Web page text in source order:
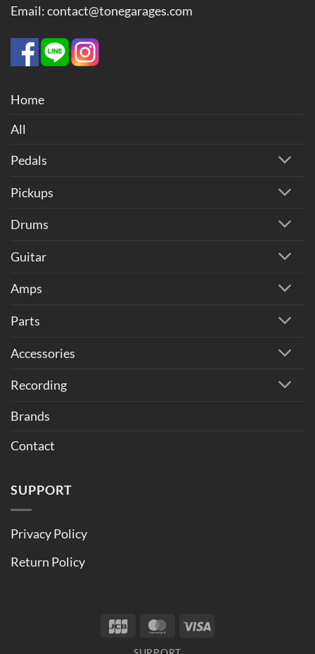
Email: contact@tonegarages.com
Home
All
Pedals
Pickups
Drums
Guitar
Amps
Parts
Accessories
Recording
Brands
Contact
SUPPORT
Privacy Policy
Return Policy
JCB MasterCard
Visa